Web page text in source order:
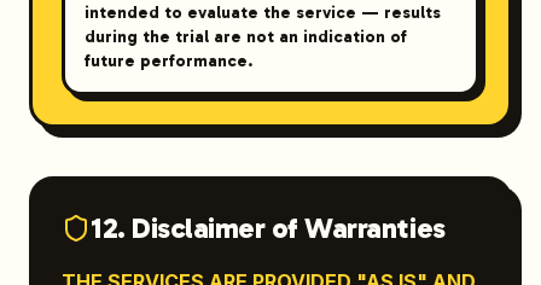
intended to evaluate the service — results
during the trial are not an indication of
future performance.
12. Disclaimer of Warranties